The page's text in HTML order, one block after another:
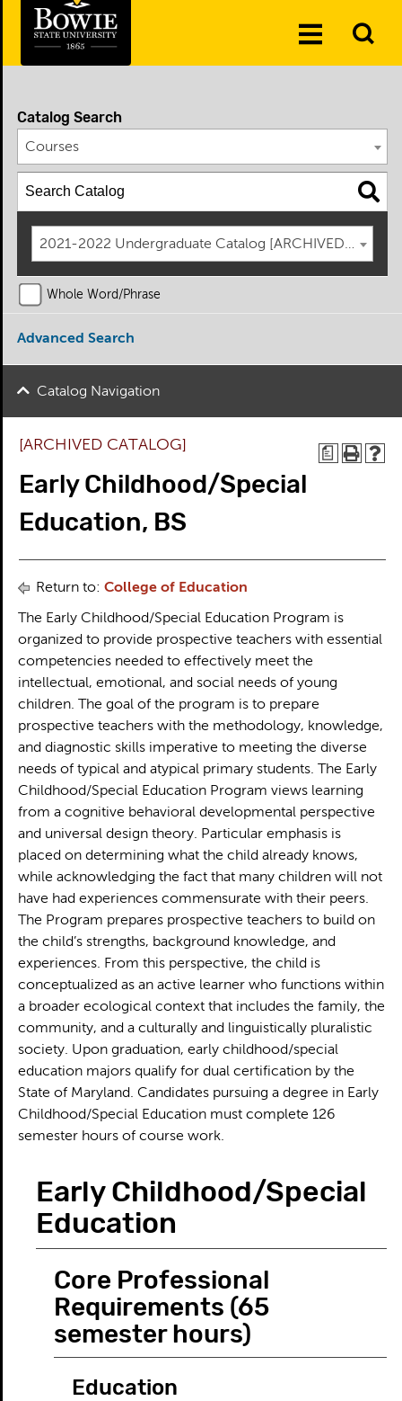
Toggle
Catalog Search
Courses
2021-2022 Undergraduate Catalog [ARCHIVED
Whole Word/Phrase
Advanced Search
Catalog Navigation
a
[ARCHIVED CATALOG]
Early Childhood/Special
Education, BS
Return to: College of Education
The Early Childhood/Special Education Program is
organized to provide prospective teachers with essential
competencies needed to effectively meet the
intellectual, emotional, and social needs of young
children. The goal of the program is to prepare
prospective teachers with the methodology, knowledge,
and diagnostic skills imperative to meeting the diverse
needs of typical and atypical primary students. The Early
Childhood/Special Education Program views learning
from a cognitive behavioral developmental perspective
and universal design theory. Particular emphasis is
placed on determining what the child already knows,
while acknowledging the fact that many children will not
have had experiences commensurate with their peers.
The Program prepares prospective teachers to build on
the child’s strengths, background knowledge, and
experiences. From this perspective, the child is
conceptualized as an active learner who functions within
a broader ecological context that includes the family, the
community, and a culturally and linguistically pluralistic
society. Upon graduation, early childhood/special
education majors qualify for dual certification by the
State of Maryland. Candidates pursuing a degree in Early
Childhood/Special Education must complete 126
semester hours of course work.
Early Childhood/Special
Education
Core Professional
Requirements (65
semester hours)
Education